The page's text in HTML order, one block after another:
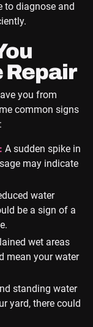
to diagnose and
Repair
you from
common signs
A sudden spike in
may indicate
water
be a sign of a
wet areas
mean your water
standing water
yard, there could